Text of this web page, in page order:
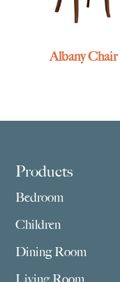
Albany Chair
Footer
Products
Bedroom
Children
Dining Room